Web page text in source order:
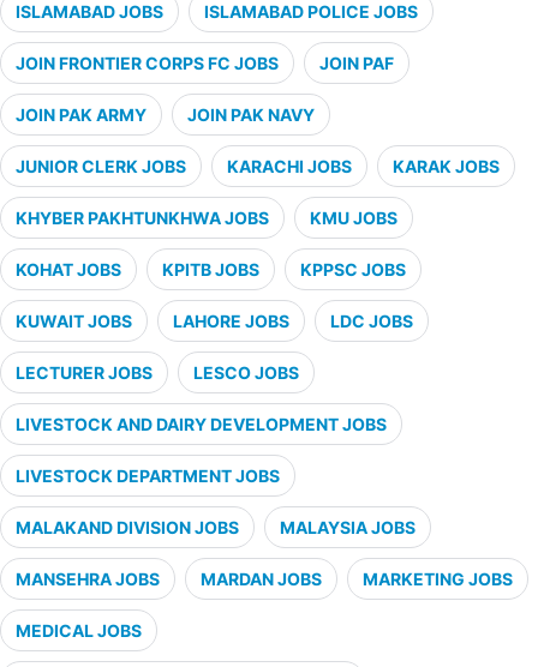
ISLAMABAD JOBS ISLAMABAD POLICE JOBS
JOIN FRONTIER CORPS FC JOBS JOIN PAF
JOIN PAK ARMY JOIN PAK NAVY
JUNIOR CLERK JOBS KARACHI JOBS KARAK JOBS
KHYBER PAKHTUNKHWA JOBS KMU JOBS
KOHAT JOBS KPITB JOBS KPPSC JOBS
KUWAIT JOBS LAHORE JOBS LDC JOBS
LECTURER JOBS LESCO JOBS
LIVESTOCK AND DAIRY DEVELOPMENT JOBS
LIVESTOCK DEPARTMENT JOBS
MALAKAND DIVISION JOBS MALAYSIA JOBS
MANSEHRA JOBS MARDAN JOBS MARKETING JOBS
MEDICAL JOBS